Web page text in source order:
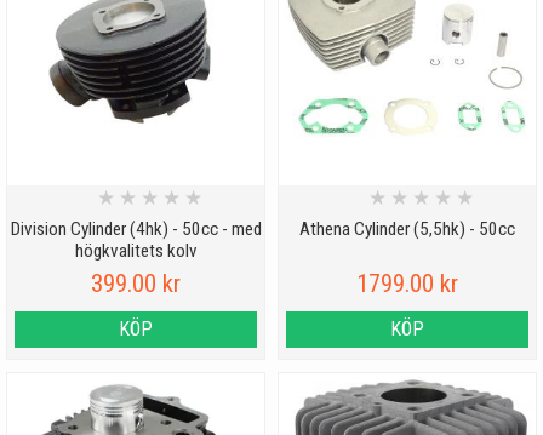
Division Cylinder (4hk) - 50cc - med
högkvalitets kolv
★ ★ ★ ★ ★
399.00 kr
KÖP
Athena Cylinder (5,5hk) - 50cc
★ ★ ★ ★ ★
1799.00 kr
KÖP